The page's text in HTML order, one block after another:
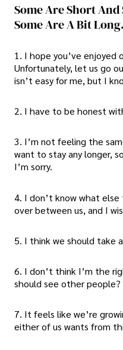
Some Are Short
Some Are A Bit Long.
1. I hope you’ve enjoyed
Unfortunately, let us go
isn’t easy for me, but I
2. I have to be honest
3. I’m not feeling the
want to stay any longer,
I’m sorry.
4. I don’t know what
over between us, and I
5. I think we should take
6. I don’t think I’m the
should see other people?
7. It feels like we’re
either of us wants from